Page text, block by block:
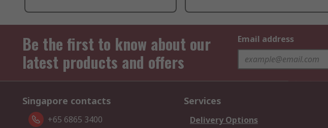
Be the first to know about our
latest products and offers
Email address
Singapore contacts
+65 6865 3400
Services
Delivery Options